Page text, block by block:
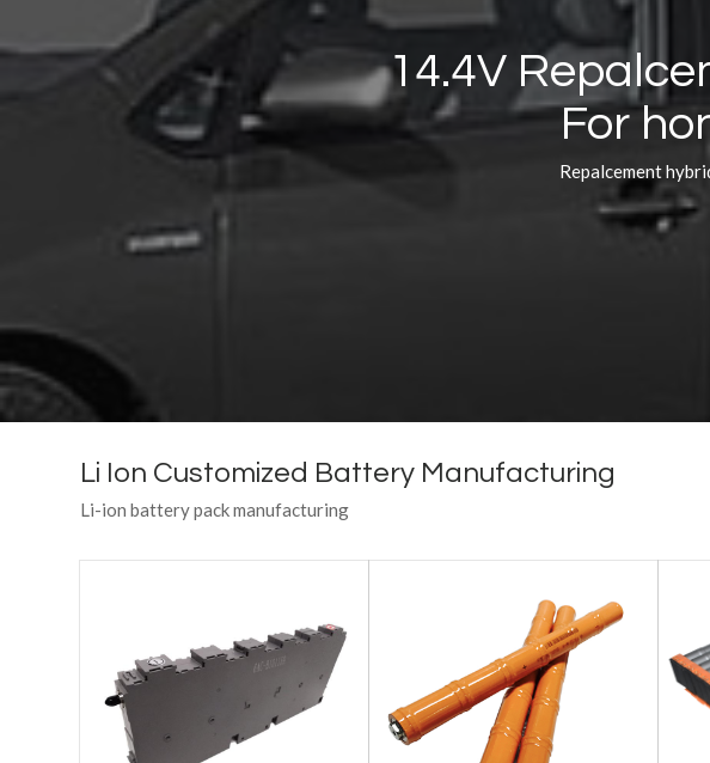
14.4V
For
Repalcement
Li Ion Customized Battery Manufacturing
Li-ion battery pack manufacturing